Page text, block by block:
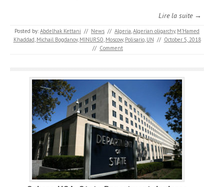
Lire la suite →
Posted by: Abdelhak Kettani // News // Algeria,Algerian oligarchy, M'Hamed
Khaddad, Michail Bogdanov, MINURSO, Moscow, Polisario, UN // October 5, 2018
// Comment